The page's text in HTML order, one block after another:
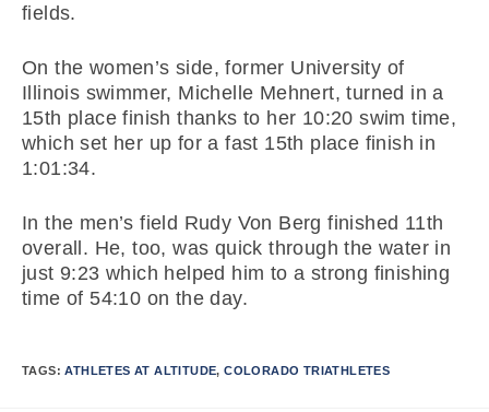
fields.
On the women’s side, former University of
Illinois swimmer, Michelle Mehnert, turned in a
15th place finish thanks to her 10:20 swim time,
which set her up for a fast 15th place finish in
1:01:34.
In the men’s field Rudy Von Berg finished 11th
overall. He, too, was quick through the water in
just 9:23 which helped him to a strong finishing
time of 54:10 on the day.
TAGS:ATHLETES AT ALTITUDE,COLORADO TRIATHLETES